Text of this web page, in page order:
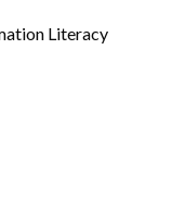
Literacy